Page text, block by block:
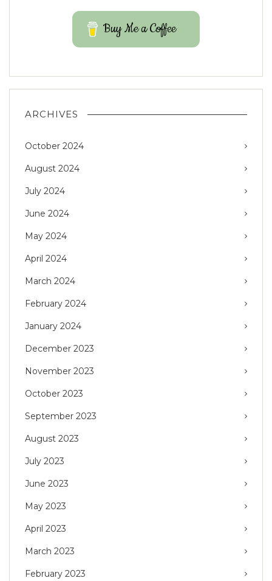
Buy Me a Coffee
ARCHIVES
October 2024
August 2024
July 2024
June 2024
May 2024
April 2024
March 2024
February 2024
January 2024
December 2023
November 2023
October 2023
September 2023
August 2023
July 2023
June 2023
May 2023
April 2023
March 2023
February 2023